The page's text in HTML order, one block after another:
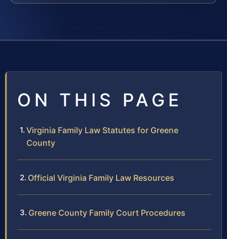
ON THIS PAGE
Virginia Family Law Statutes for Greene
County
Official Virginia Family Law Resources
Greene County Family Court Procedures